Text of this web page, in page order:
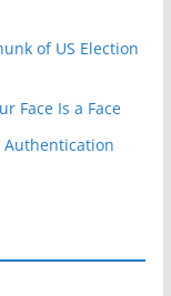
of US Election
Face Is a Face
Authentication